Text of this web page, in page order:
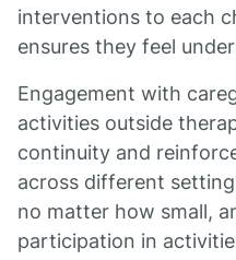
interventions to each
ensures they feel
Engagement with
activities outside
continuity and
across different
no matter how small,
participation in